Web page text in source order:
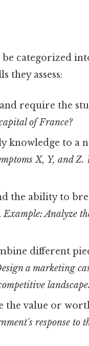
categorized
they assess:
require the
of France?
knowledge to a
X, Y, and Z.
the ability to
Example: Analyze
different
a marketing
landscape.
the value or
response to